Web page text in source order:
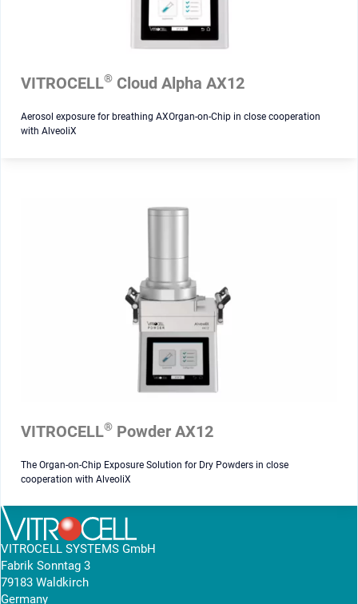
VITROCELL®Cloud Alpha AX12
Aerosol exposure for breathing AXOrgan-on-Chip in close cooperation
with AlveoliX
VITROCELL®Powder AX12
The Organ-on-Chip Exposure Solution for Dry Powders in close
cooperation with AlveoliX
VITROCELL SYSTEMS GmbH
Fabrik Sonntag 3
79183 Waldkirch
Germany